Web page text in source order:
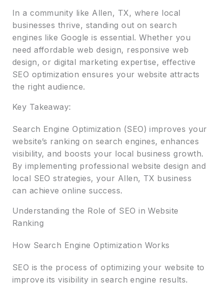
In a community like Allen, TX, where local
businesses thrive, standing out on search
engines like Google is essential. Whether you
need affordable web design, responsive web
design, or digital marketing expertise, effective
SEO optimization ensures your website attracts
the right audience.
Key Takeaway:
Search Engine Optimization (SEO) improves your
website’s ranking on search engines, enhances
visibility, and boosts your local business growth.
By implementing professional website design and
local SEO strategies, your Allen, TX business
can achieve online success.
Understanding the Role of SEO in Website
Ranking
How Search Engine Optimization Works
SEO is the process of optimizing your website to
improve its visibility in search engine results.